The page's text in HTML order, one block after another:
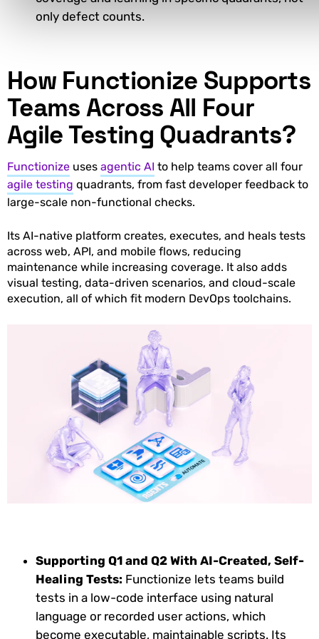
only defect counts.
How Functionize Supports
Teams Across All Four
Agile Testing Quadrants?
Functionize uses agentic AI to help teams cover all four
agile testing quadrants, from fast developer feedback to
large-scale non-functional checks.
Its AI-native platform creates, executes, and heals tests
across web, API, and mobile flows, reducing
maintenance while increasing coverage. It also adds
visual testing, data-driven scenarios, and cloud-scale
execution, all of which fit modern DevOps toolchains.
Supporting Q1 and Q2 With AI-Created, Self-
Healing Tests: Functionize lets teams build
tests in a low-code interface using natural
language or recorded user actions, which
become executable, maintainable scripts. Its